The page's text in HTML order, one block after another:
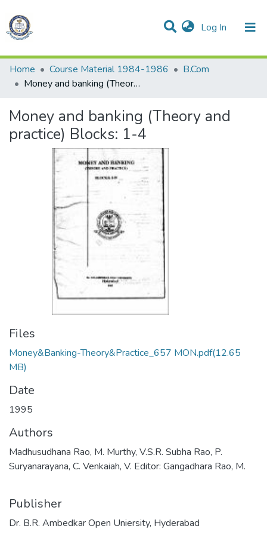
Log In (current)
Statistics
Communities & Collections
All of DSpace
Home
Course Material 1984-1986
B.Com
Money and banking (Theory and practice) Blocks: 1-4
Money and banking (Theory and
practice) Blocks: 1-4
Files
Money&Banking-Theory&Practice_657 MON.pdf(12.65
MB)
Date
1995
Authors
Madhusudhana Rao, M. Murthy, V.S.R. Subha Rao, P.
Suryanarayana, C. Venkaiah, V. Editor: Gangadhara Rao, M.
Publisher
Dr. B.R. Ambedkar Open Uniersity, Hyderabad